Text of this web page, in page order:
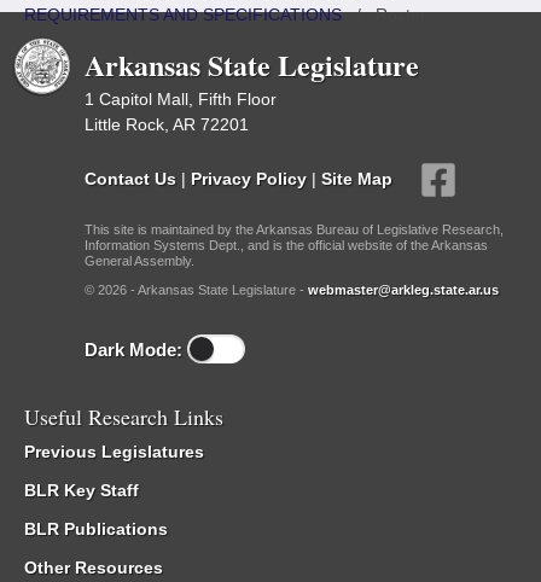
REQUIREMENTS AND SPECIFICATIONS/Roster
Arkansas State Legislature
1 Capitol Mall, Fifth Floor
Little Rock, AR 72201
Contact Us | Privacy Policy | Site Map
This site is maintained by the Arkansas Bureau of Legislative Research,
Information Systems Dept., and is the official website of the Arkansas
General Assembly.
© 2026 - Arkansas State Legislature - webmaster@arkleg.state.ar.us
Dark Mode:
Useful Research Links
Previous Legislatures
BLR Key Staff
BLR Publications
Other Resources